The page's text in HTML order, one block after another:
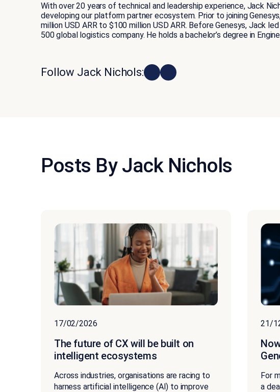
With over 20 years of technical and leadership experience, Jack
developing our platform partner ecosystem. Prior to joining
million USD ARR to $100 million USD ARR. Before Genesys, Jack
500 global logistics company. He holds a bachelor’s degree in
Follow Jack Nichols:
Posts By Jack Nichols
17/02/2026
The future of CX will be built on
intelligent ecosystems
Across industries, organisations are racing to
harness artificial intelligence (AI) to improve
21/
For
a